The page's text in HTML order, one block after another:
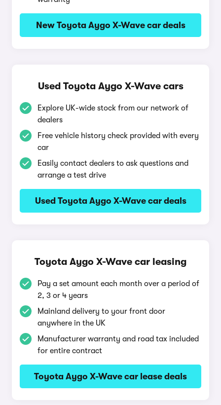
New Toyota Aygo X-Wave car deals
Used Toyota Aygo X-Wave cars
Explore UK-wide stock from our network of
dealers
Free vehicle history check provided with every
car
Easily contact dealers to ask questions and
arrange a test drive
Used Toyota Aygo X-Wave car deals
Toyota Aygo X-Wave car leasing
Pay a set amount each month over a period of
2, 3 or 4 years
Mainland delivery to your front door
anywhere in the UK
Manufacturer warranty and road tax included
for entire contract
Toyota Aygo X-Wave car lease deals